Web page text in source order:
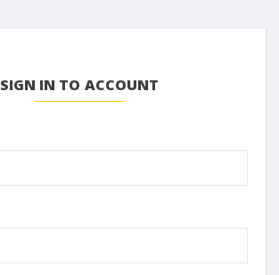
SIGN IN TO ACCOUNT